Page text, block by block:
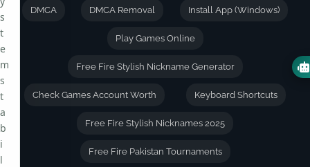
DMCA DMCA Removal Install App (Windows)
Play Games Online
Free Fire Stylish Nickname Generator
Check Games Account Worth Keyboard Shortcuts
Free Fire Stylish Nicknames 2025
Free Fire Pakistan Tournaments
s
t
e
m
s
t
a
b
i
l